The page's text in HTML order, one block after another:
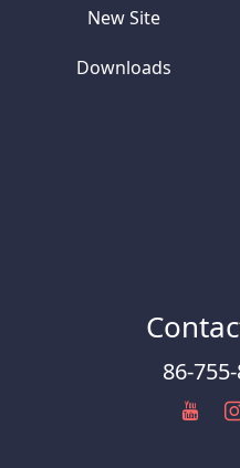
New Site
Downloads
86-